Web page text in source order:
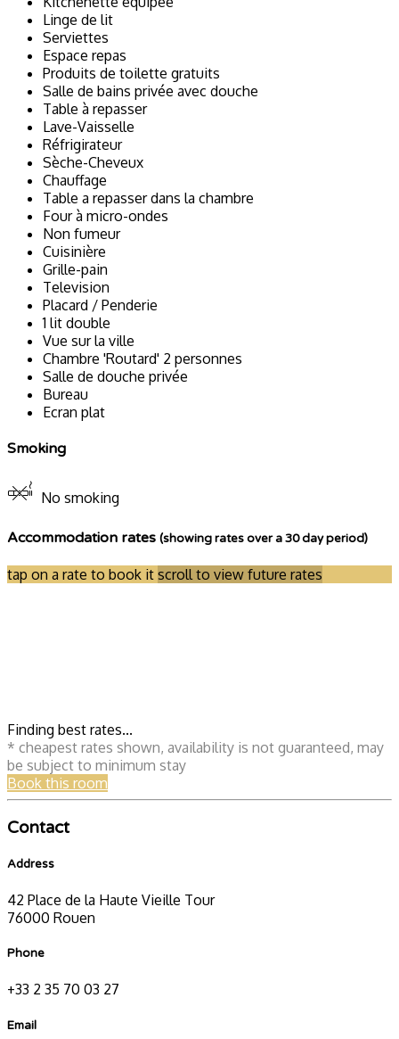
Linge de lit
Serviettes
Espace repas
Produits de toilette gratuits
Salle de bains privée avec douche
Table à repasser
Lave-Vaisselle
Réfrigirateur
Sèche-Cheveux
Chauffage
Table a repasser dans la chambre
Four à micro-ondes
Non fumeur
Cuisinière
Grille-pain
Television
Placard / Penderie
1 lit double
Vue sur la ville
Chambre 'Routard' 2 personnes
Salle de douche privée
Bureau
Ecran plat
Smoking
No smoking
Accommodation rates (showing rates over a 30 day period)
tap on a rate to book it scroll to view future rates
Finding best rates...
* cheapest rates shown, availability is not guaranteed, may
be subject to minimum stay
Book this room
Contact
Address
42 Place de la Haute Vieille Tour
76000 Rouen
Phone
+33 2 35 70 03 27
Email